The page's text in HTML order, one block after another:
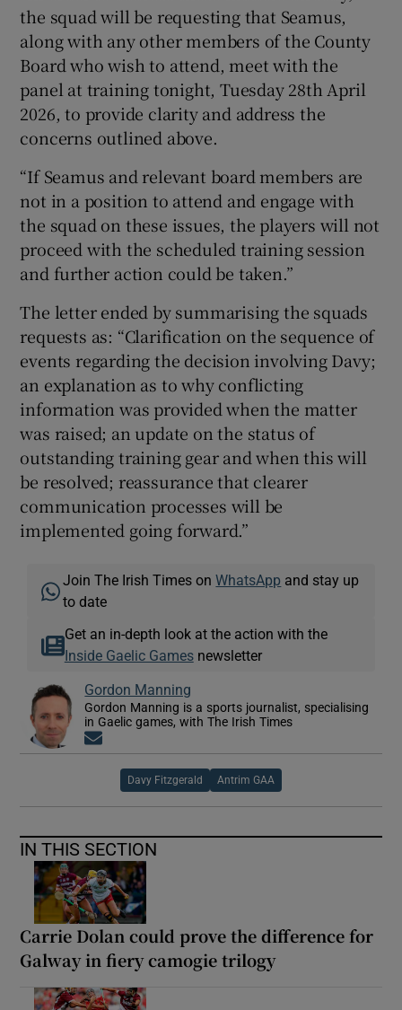
the squad will be requesting that Seamus,
along with any other members of the County
Board who wish to attend, meet with the
panel at training tonight, Tuesday 28th April
2026, to provide clarity and address the
concerns outlined above.
“If Seamus and relevant board members are
not in a position to attend and engage with
the squad on these issues, the players will not
proceed with the scheduled training session
and further action could be taken.”
The letter ended by summarising the squads
requests as: “Clarification on the sequence of
events regarding the decision involving Davy;
an explanation as to why conflicting
information was provided when the matter
was raised; an update on the status of
outstanding training gear and when this will
be resolved; reassurance that clearer
communication processes will be
implemented going forward.”
Join The Irish Times onWhatsApp and stay up
to date
Get an in-depth look at the action with the
Inside Gaelic Gamesnewsletter
Gordon Manning
Gordon Manning is a sports journalist, specialising
in Gaelic games, with The Irish Times
Davy Fitzgerald Antrim GAA
IN THIS SECTION
Carrie Dolan could prove the difference for
Galway in fiery camogie trilogy